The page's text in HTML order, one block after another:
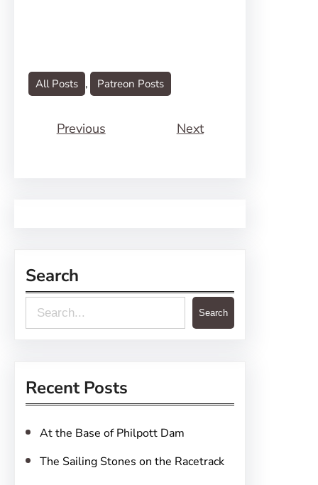
All Posts , Patreon Posts
Previous Next
Search
e
c
Search
Recent Posts
At the Base of Philpott Dam
The Sailing Stones on the Racetrack